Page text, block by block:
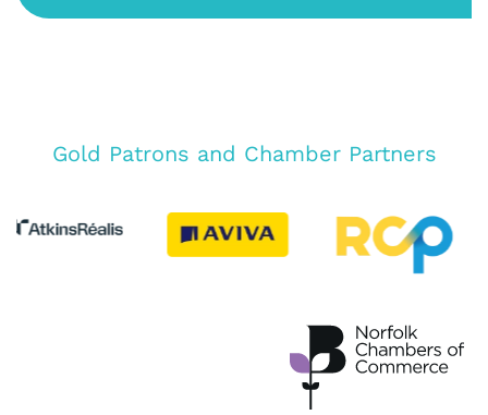
Gold Patrons and Chamber Partners